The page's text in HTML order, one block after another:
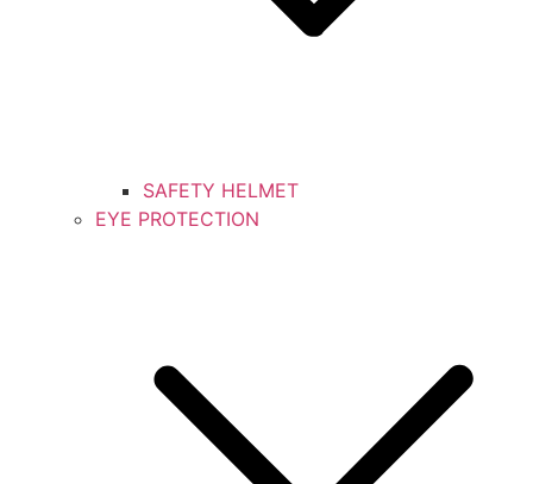
SAFETY HELMET
EYE PROTECTION